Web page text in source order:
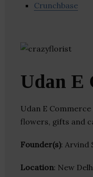
Crunchbase
Udan E
Udan E
flowers, gifts and
Founder(s): Arvind
Location: New